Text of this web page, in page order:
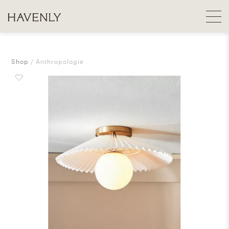
Shop Anthropologie